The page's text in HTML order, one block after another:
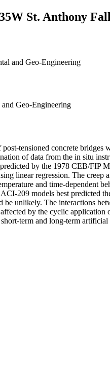
St. Anthony
and Geo-Engineering
Geo-Engineering
tensioned concrete
of data from the in situ
by the 1978 CEB/
linear regression. The
and time-dependent
209 models best predicted
unlikely. The interactions
by the cyclic
term and long-term artificial